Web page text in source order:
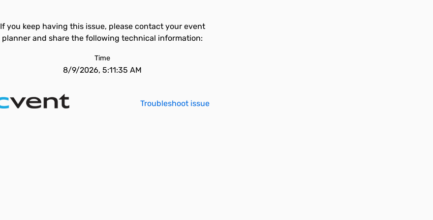
If you keep having this issue, please contact your event
planner and share the following technical information:
Time
8/9/2026, 5:11:35 AM
Troubleshoot issue